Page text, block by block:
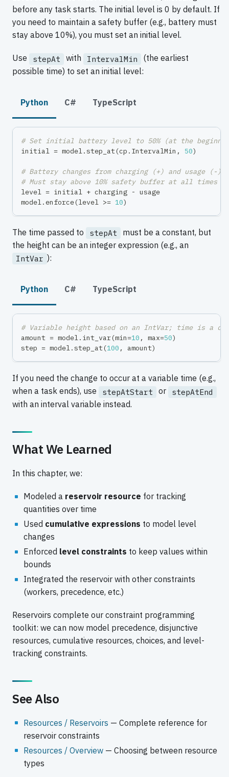
before any task starts. The initial level is 0 by default. If
you need to maintain a safety buffer (e.g., battery must
stay above 10%), you must set an initial level.
Use stepAt with IntervalMin
(the earliest
possible time) to set an initial level:
Python C# TypeScript
# Set initial battery level to 50% (at the
initial = model .step_at(cp . IntervalMin , 50)
# Battery changes from charging (+) and usage (-)
# Must stay above 10% safety buffer at all times
level = initial + charging - usage
model . enforce(level >= 10)
The time passed to stepAt
must be a constant, but
the height can be an integer expression (e.g., an
IntVar ):
Python C# TypeScript
# Variable height based on an IntVar; time is a
amount = model. int_var(min=10 , max=50)
step = model.step_at(100 , amount)
If you need the change to occur at a variable time (e.g.,
when a task ends), use
stepAtStart or stepAtEnd
with an interval variable instead.
What We Learned
In this chapter, we:
Modeled a reservoir resource for tracking
quantities over time
Used cumulative expressions to model level
changes
Enforced level constraints to keep values within
bounds
Integrated the reservoir with other constraints
(workers, precedence, etc.)
Reservoirs complete our constraint programming
toolkit: we can now model precedence, disjunctive
resources, cumulative resources, choices, and level-
tracking constraints.
See Also
Resources / Reservoirs — Complete reference for
reservoir constraints
Resources / Overview— Choosing between resource
types